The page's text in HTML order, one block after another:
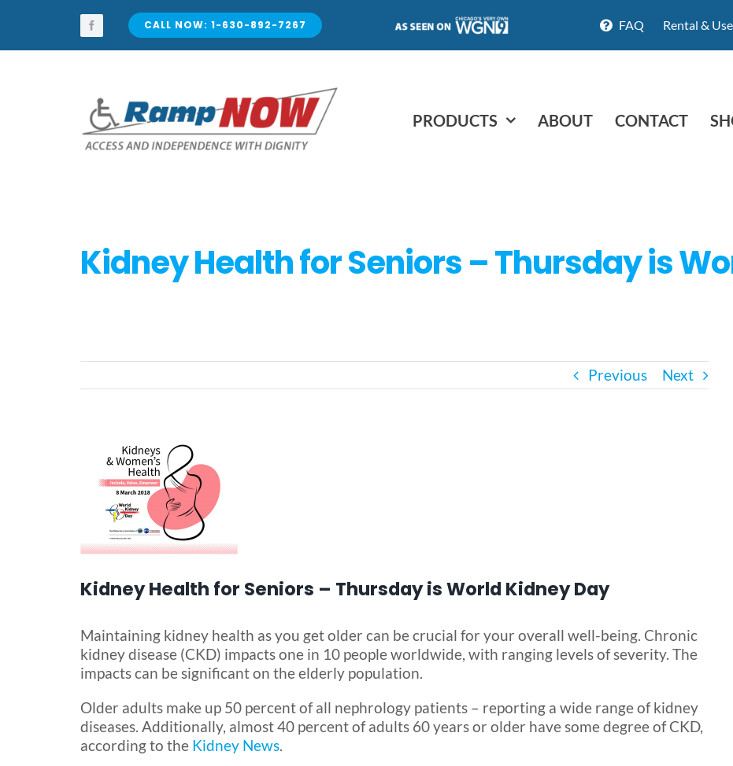
content
CALL NOW: 1-630-892-7267 FAQ Rental &
PRODUCTS ABOUT CONTACT
Kidney Health for Seniors – Thursday is
Previous Next
Larger
Image
Kidney Health for Seniors – Thursday is World Kidney Day
Maintaining kidney health as you get older can be crucial for your overall well-being. Chronic
kidney disease (CKD) impacts one in 10 people worldwide, with ranging levels of severity. The
impacts can be significant on the elderly population.
Older adults make up 50 percent of all nephrology patients – reporting a wide range of kidney
diseases. Additionally, almost 40 percent of adults 60 years or older have some degree of CKD,
according to the Kidney News.